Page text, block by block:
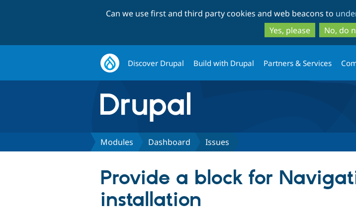
to
to
Can we use first and third party cookies and web beacons to
Yes, please
No, do
Discover Drupal Build with Drupal Partners & Services
Modules Dashboard Issues
Provide a block for
installation